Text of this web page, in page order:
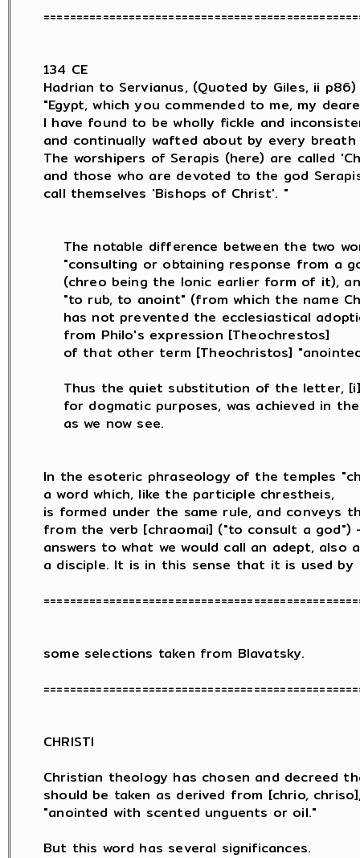
134 CE
Hadrian to Servianus, (Quoted by Giles, ii p86)
"Egypt, which you commended to me, my
I have found to be wholly fickle and
and continually wafted about by every
The worshipers of Serapis (here) are called
and those who are devoted to the god
call themselves 'Bishops of Christ'. "
The notable difference between the two
"consulting or obtaining response from a
(chreo being the Ionic earlier form of it),
"to rub, to anoint" (from which the name
has not prevented the ecclesiastical
    from Philo's expression [Theochrestos]
of that other term [Theochristos]
Thus the quiet substitution of the letter,
for dogmatic purposes, was achieved in
    as we now see.
In the esoteric phraseology of the temples
a word which, like the participle chrestheis,
is formed under the same rule, and conveys
from the verb [chraomai] ("to consult a god")
answers to what we would call an adept, also
a disciple. It is in this sense that it is used by
some selections taken from Blavatsky.
CHRISTI
Christian theology has chosen and decreed
should be taken as derived from [chrio,
"anointed with scented unguents or oil."
But this word has several significances.